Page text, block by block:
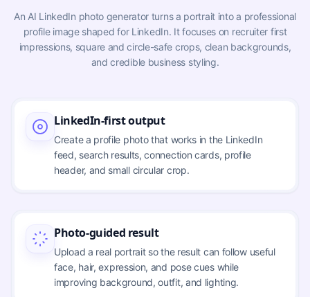
An AI LinkedIn photo generator turns a portrait into a professional
profile image shaped for LinkedIn. It focuses on recruiter first
impressions, square and circle-safe crops, clean backgrounds,
and credible business styling.
LinkedIn-first output
Create a profile photo that works in the LinkedIn
feed, search results, connection cards, profile
header, and small circular crop.
Photo-guided result
Upload a real portrait so the result can follow useful
face, hair, expression, and pose cues while
improving background, outfit, and lighting.